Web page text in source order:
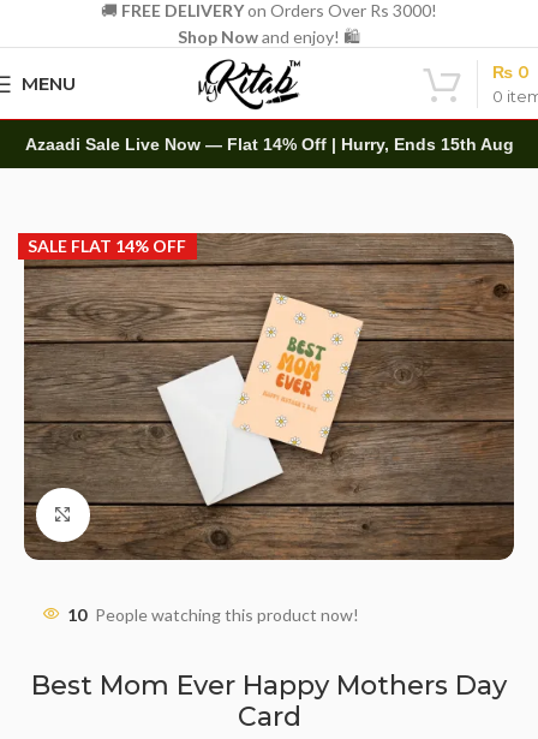
🚚 FREE DELIVERYon Orders Over Rs 3000!
Shop Nowand enjoy! 🛍️
MENU
0
₨ 0
Azaadi Sale Live Now — Flat 14% Off | Hurry, Ends 15th Aug
SALE FLAT 14% OFF
Click to enlarge
10 People watching this product now!
Best Mom Ever Happy Mothers Day
Card